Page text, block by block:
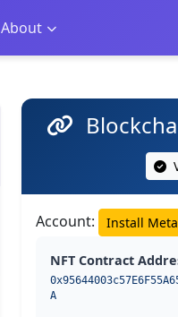
About
Account: Install
NFT Contract
A